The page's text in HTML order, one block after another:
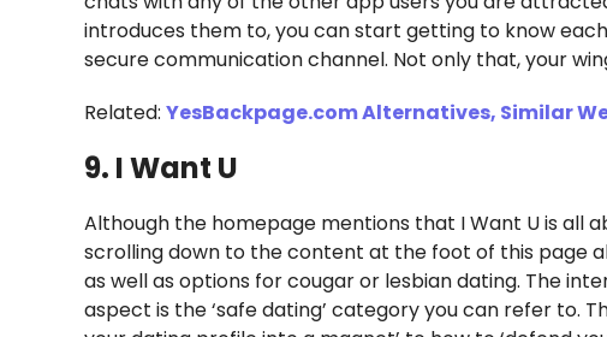
introduces them to, you can start getting to know
secure communication channel. Not only that, your
Related:YesBackpage.com Alternatives, Similar
9. I Want U
Although the homepage mentions that I Want U is all
scrolling down to the content at the foot of this page
as well as options for cougar or lesbian dating. The
aspect is the ‘safe dating’ category you can refer to.